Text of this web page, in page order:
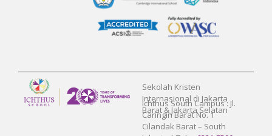
Sekolah Kristen
Internasional di Jakarta
Barat & Jakarta Selatan
Ichthus South Campus : Jl.
Caringin Barat No. 1
Cilandak Barat – South